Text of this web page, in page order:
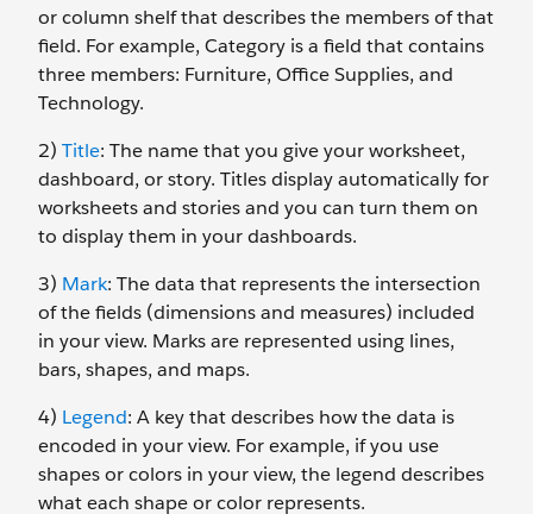
or column shelf that describes the members of that
field. For example, Category is a field that contains
three members: Furniture, Office Supplies, and
Technology.
2) Title: The name that you give your worksheet,
dashboard, or story. Titles display automatically for
worksheets and stories and you can turn them on
to display them in your dashboards.
3) Mark: The data that represents the intersection
of the fields (dimensions and measures) included
in your view. Marks are represented using lines,
bars, shapes, and maps.
4) Legend: A key that describes how the data is
encoded in your view. For example, if you use
shapes or colors in your view, the legend describes
what each shape or color represents.